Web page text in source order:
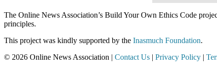
The Online News Association’s Build Your Own Ethics Code
principles.
This project was kindly supported by the Inasmuch Foundation.
© 2026 Online News Association | Contact Us | Privacy Policy |